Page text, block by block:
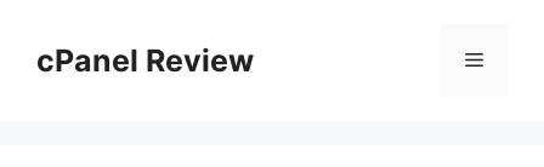
contentcPanel Review Menu